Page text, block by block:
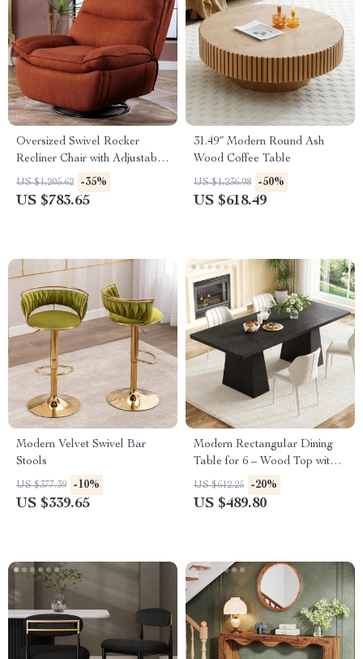
Oversized Swivel Rocker
Recliner Chair with Adjustable
Backrest and Side Pockets
US $1,205.62 -35%
US $783.65
31.49″ Modern Round Ash
Wood Coffee Table
US $1,236.98 -50%
US $618.49
Modern Velvet Swivel Bar
Stools
US $377.39 -10%
US $339.65
Modern Rectangular Dining
Table for 6 – Wood Top with
Heavy-Duty Metal Legs
US $612.25 -20%
US $489.80